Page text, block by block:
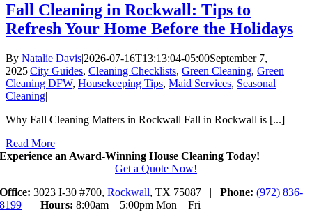
Fall Cleaning in Rockwall: Tips to
Refresh Your Home Before the Holidays
By Natalie Davis|2026-07-16T13:13:04-05:00September 7,
2025|City Guides, Cleaning Checklists, Green Cleaning, Green
Cleaning DFW, Housekeeping Tips, Maid Services, Seasonal
Cleaning|
Why Fall Cleaning Matters in Rockwall Fall in Rockwall is [...]
Read More
Experience an Award-Winning House Cleaning Today!
Get a Quote Now!
Office: 3023 I-30 #700,Rockwall, TX 75087 |Phone: (972) 836-
8199 | Hours: 8:00am – 5:00pm Mon – Fri